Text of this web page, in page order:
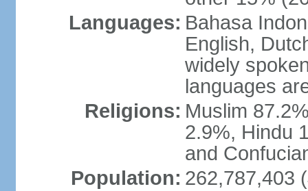
Languages: Bahasa
English,
widely
languages
Religions: Muslim
2.9%, Hindu
and
Population: 262,787,403